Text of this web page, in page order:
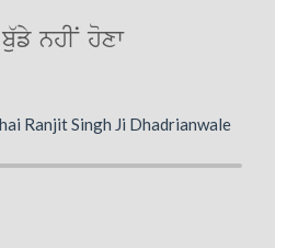
nhIN hoxw
Ranjit Singh Ji Dhadrianwale